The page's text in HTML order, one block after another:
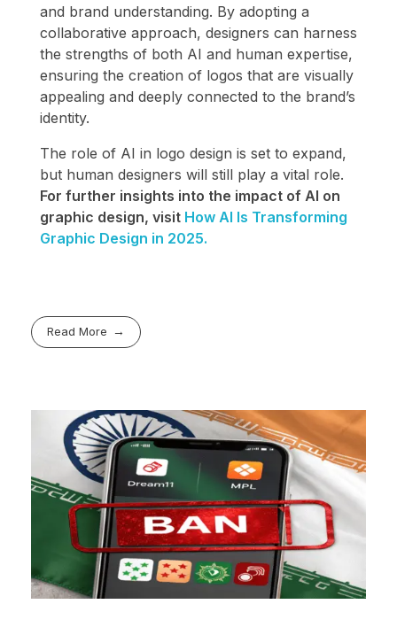
and brand understanding. By adopting a
collaborative approach, designers can harness
the strengths of both AI and human expertise,
ensuring the creation of logos that are visually
appealing and deeply connected to the brand’s
identity.
The role of AI in logo design is set to expand,
but human designers will still play a vital role.
For further insights into the impact of AI on
graphic design, visit How AI Is Transforming
Graphic Design in 2025.
Read More